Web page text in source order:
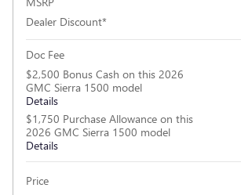
Dealer Discount*
Doc Fee
$2,500 Bonus Cash on this 2026
GMC Sierra 1500 model
Details
$1,750 Purchase Allowance on this
2026 GMC Sierra 1500 model
Details
Price